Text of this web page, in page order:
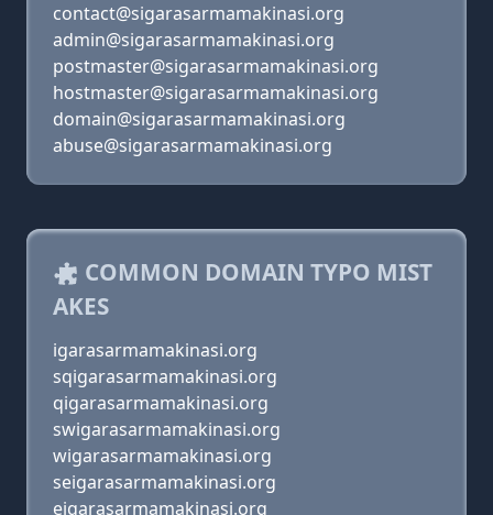
contact@sigarasarmamakinasi.org
admin@sigarasarmamakinasi.org
postmaster@sigarasarmamakinasi.org
hostmaster@sigarasarmamakinasi.org
domain@sigarasarmamakinasi.org
abuse@sigarasarmamakinasi.org
COMMON DOMAIN TYPO MIST
AKES
igarasarmamakinasi.org
sqigarasarmamakinasi.org
qigarasarmamakinasi.org
swigarasarmamakinasi.org
wigarasarmamakinasi.org
seigarasarmamakinasi.org
eigarasarmamakinasi.org